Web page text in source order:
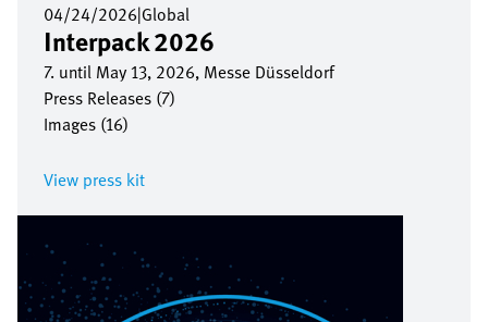
04/24/2026|Global
Interpack 2026
7. until May 13, 2026, Messe Düsseldorf
Press Releases (7)
Images (16)
View press kit